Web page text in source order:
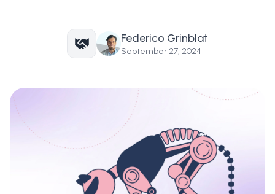
Federico Grinblat
September 27, 2024